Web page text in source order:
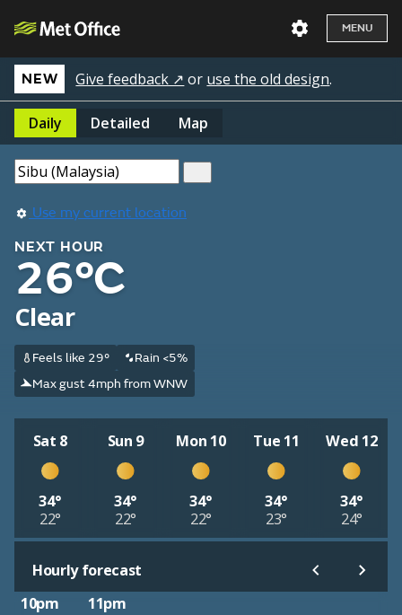
MENU
NEW Give feedback ↗ or use the old design.
Daily Detailed Map
Use my current location
NEXT HOUR
26°C
Clear
Feels like 29°
Rain <5%
Max gust 4mph from WNW
Sat 8
34°
22°
Sun 9
34°
22°
Mon 10
34°
22°
Tue 11
34°
23°
Wed 12
34°
24°
Hourly forecast
10pm
11pm